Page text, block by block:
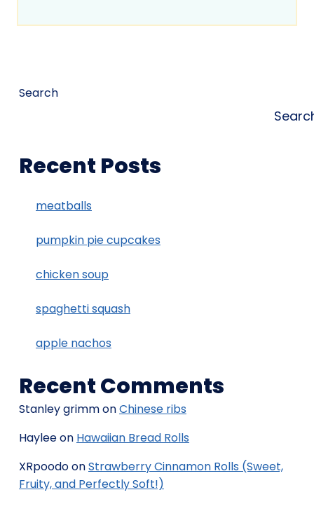
Search
Recent Posts
meatballs
pumpkin pie cupcakes
chicken soup
spaghetti squash
apple nachos
Recent Comments
Stanley grimmonChinese ribs
Hayleeon Hawaiian Bread Rolls
XRpoodoonStrawberry Cinnamon Rolls (Sweet,
Fruity, and Perfectly Soft!)